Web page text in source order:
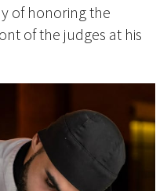
of honoring the
of the judges at his